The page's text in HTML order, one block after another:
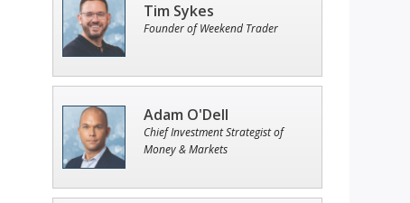
Tim Sykes
Founder of Weekend Trader
Adam O'Dell
Chief Investment Strategist of
Money & Markets